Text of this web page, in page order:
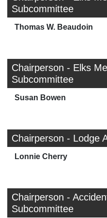
Subcommittee
Thomas W. Beaudoin
Chairperson - Elks
Subcommittee
Susan Bowen
Chairperson - Lodge
Lonnie Cherry
Chairperson -
Subcommittee